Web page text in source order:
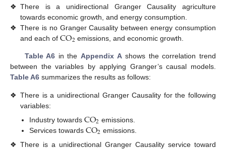
❖ There is a unidirectional Granger Causality agriculture
towards economic growth, and energy consumption.
❖ There is no Granger Causality between energy consumption
and each of CO2 emissions, and economic growth.
Table A6 in theAppendix Ashows the correlation trend
between the variables by applying Granger’s causal models.
Table A6 summarizes the results as follows:
❖ There is a unidirectional Granger Causality for the following
variables:
Industry towards CO2 emissions.
Services towards CO2 emissions.
❖ There is a unidirectional Granger Causality service toward